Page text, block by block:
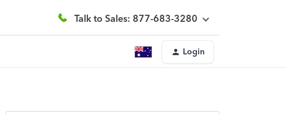
Talk to Sales: 877-683-3280
Login